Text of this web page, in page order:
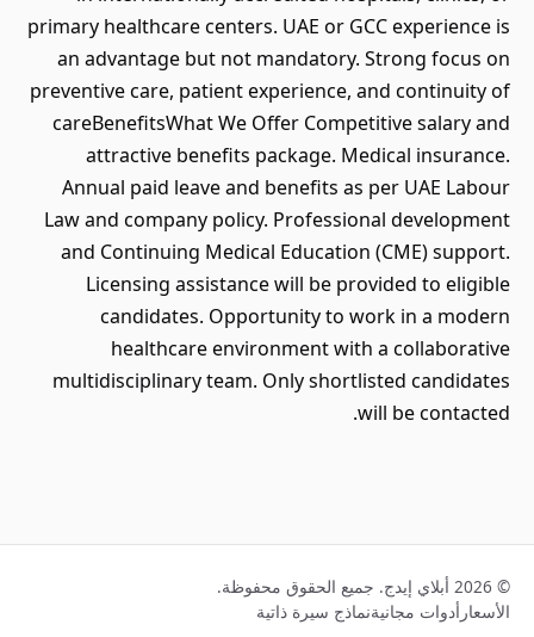
primary healthcare centers. UAE or GCC experience is
an advantage but not mandatory. Strong focus on
preventive care, patient experience, and continuity of
careBenefitsWhat We Offer Competitive salary and
attractive benefits package. Medical insurance.
Annual paid leave and benefits as per UAE Labour
Law and company policy. Professional development
and Continuing Medical Education (CME) support.
Licensing assistance will be provided to eligible
candidates. Opportunity to work in a modern
healthcare environment with a collaborative
multidisciplinary team. Only shortlisted candidates
will be contacted.
© 2026 أبلاي إيدج. جميع الحقوق محفوظة.
الأسعار أدوات مجانيةنماذج سيرة ذاتية